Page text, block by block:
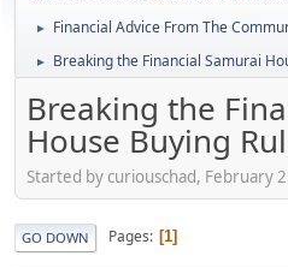
► Financial Advice From The
► Breaking the Financial Samurai
Breaking the
House Buying
Started by curiouschad, February
GO DOWN Pages 1